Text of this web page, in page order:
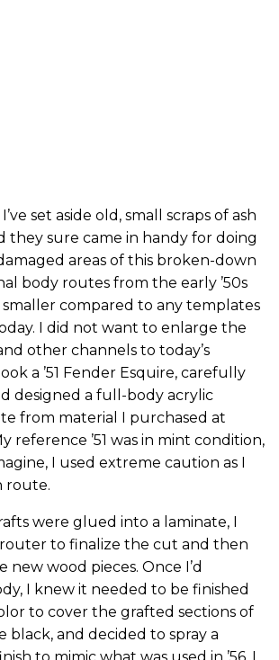
set aside old, small scraps of ash
they sure came in handy for doing
areas of this broken-down
body routes from the early ’50s
compared to any templates
I did not want to enlarge the
other channels to today’s
a ’51 Fender Esquire, carefully
designed a full-body acrylic
from material I purchased at
reference ’51 was in mint condition,
I used extreme caution as I
route.
were glued into a laminate, I
to finalize the cut and then
wood pieces. Once I’d
I knew it needed to be finished
to cover the grafted sections of
black, and decided to spray a